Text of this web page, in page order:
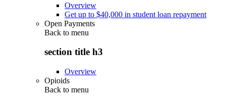
Overview
Get up to $40,000 in student loan repayment
Open Payments
Back to menu
section title h3
Overview
Opioids
Back to menu